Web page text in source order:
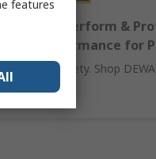
DEWALT Perform &
and Performance for
Invest in safety. Shop
Learn More
features